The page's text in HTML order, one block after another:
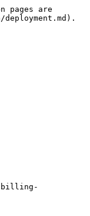
pages are
billing-